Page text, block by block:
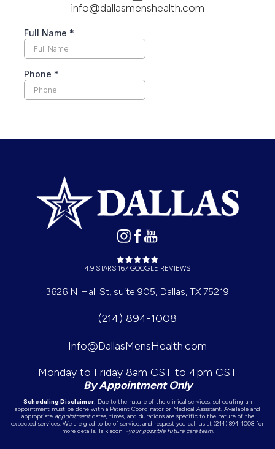
info@dallasmenshealth.com
4.9 STARS 167 GOOGLE REVIEWS
3626 N Hall St, suite 905, Dallas, TX 75219
(214) 894-1008
Info@DallasMensHealth.com
Monday to Friday 8am CST to 4pm CST
By Appointment Only
Scheduling Disclaimer. Due to the nature of the clinical services, scheduling an
appointment must be done with a Patient Coordinator or Medical Assistant. Available and
appropriate appointmentdates, times, and durations are specific to the nature of the
expected services. We are glad to be of service, and request you call us at (214) 894-1008 for
more details. Talk soon! -your possible future care team.